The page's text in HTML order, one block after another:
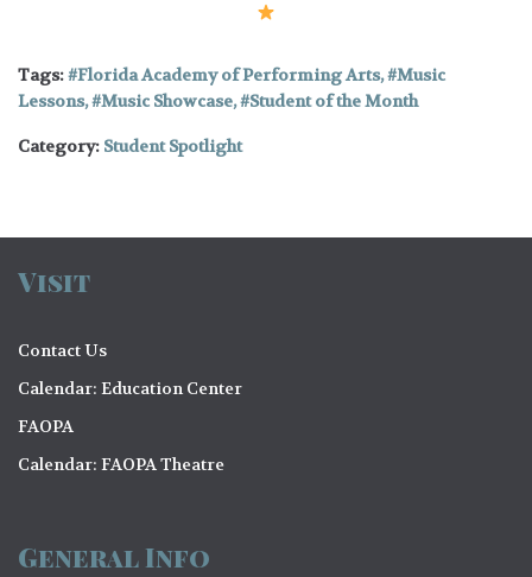
Tags: Florida Academy of Performing Arts, Music
Lessons, Music Showcase, Student of the Month
Category: Student Spotlight
Visit
Contact Us
Calendar: Education Center
FAOPA
Calendar: FAOPA Theatre
General Info